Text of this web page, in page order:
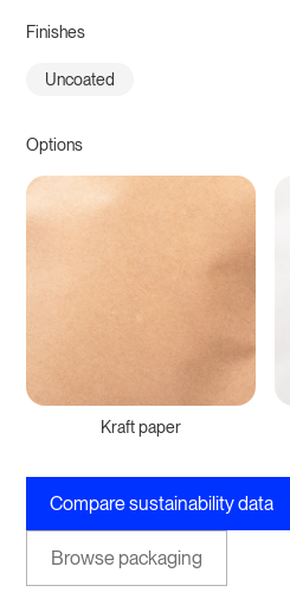
Finishes
Uncoated
Options
Kraft paper
Compare sustainability data
Browse packaging